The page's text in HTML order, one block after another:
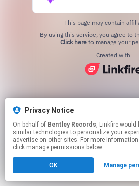
Privacy Notice
On behalf of Bentley Records, Linkfire would like to use cookies and
similar technologies to personalize your
advertise on other sites. For more
click manage permissions below.
OK Manage
This page may contain
Click hereto manage your
Created with